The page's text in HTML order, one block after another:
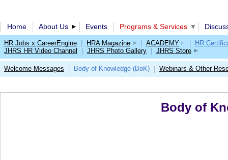
Home About Us Events Programs & Services
HR Jobs x CareerEngine HRA Magazine ACADEMY
HR
JHRS HR Video Channel
JHRS Photo Gallery JHRS Store
Welcome Messages Body of Knowledge (BoK) Webinars & Other
Body of